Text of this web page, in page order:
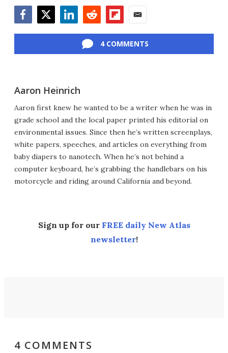
4 COMMENTS
Aaron Heinrich
Aaron first knew he wanted to be a writer when he was in
grade school and the local paper printed his editorial on
environmental issues. Since then he’s written screenplays,
white papers, speeches, and articles on everything from
baby diapers to nanotech. When he’s not behind a
computer keyboard, he’s grabbing the handlebars on his
motorcycle and riding around California and beyond.
Sign up for our FREE daily New Atlas
newsletter!
4 COMMENTS